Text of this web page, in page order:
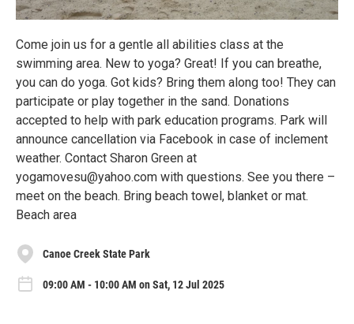
Come join us for a gentle all abilities class at the
swimming area. New to yoga? Great! If you can breathe,
you can do yoga. Got kids? Bring them along too! They can
participate or play together in the sand. Donations
accepted to help with park education programs. Park will
announce cancellation via Facebook in case of inclement
weather. Contact Sharon Green at
yogamovesu@yahoo.com with questions. See you there –
meet on the beach. Bring beach towel, blanket or mat.
Beach area
Canoe Creek State Park
09:00 AM - 10:00 AM on Sat, 12 Jul 2025